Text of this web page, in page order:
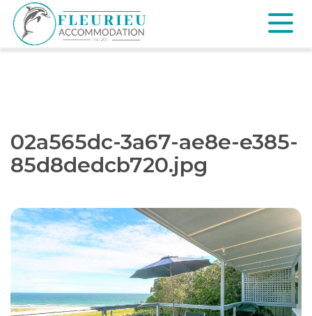
Skip
content
Fleurieu
02a565dc-3a67-ae8e-e385-
85d8dedcb720.jpg